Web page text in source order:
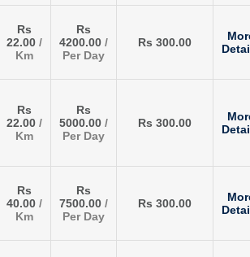
Rs
22.00 /
Km
Rs
4200.00 /
Per Day
Rs 300.00
Rs
22.00 /
Km
Rs
5000.00 /
Per Day
Rs 300.00
Rs
40.00 /
Km
Rs
7500.00 /
Per Day
Rs 300.00